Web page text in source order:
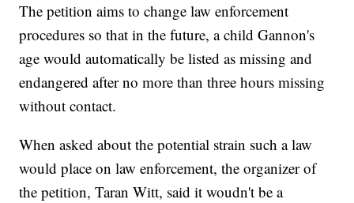
The petition aims to change law enforcement
procedures so that in the future, a child Gannon's
age would automatically be listed as missing and
endangered after no more than three hours missing
without contact.
When asked about the potential strain such a law
would place on law enforcement, the organizer of
the petition, Taran Witt, said it woudn't be a